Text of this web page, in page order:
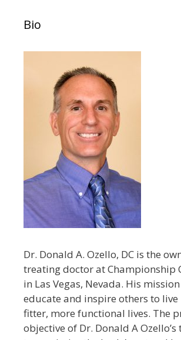
Bio
Dr. Donald A. Ozello, DC is the
treating doctor at Championship
in Las Vegas, Nevada. His
educate and inspire others to
fitter, more functional lives. The
objective of Dr. Donald A